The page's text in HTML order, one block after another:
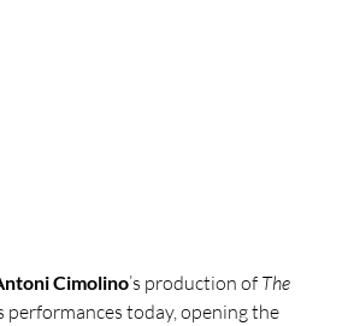
Cimolino’s production of The
performances today, opening the